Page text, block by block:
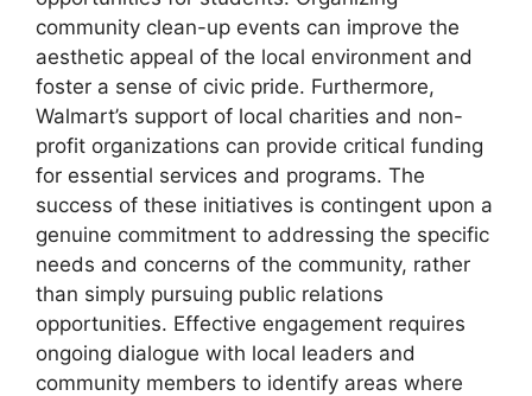
community clean-up events can improve the
aesthetic appeal of the local environment and
foster a sense of civic pride. Furthermore,
Walmart’s support of local charities and non-
profit organizations can provide critical funding
for essential services and programs. The
success of these initiatives is contingent upon a
genuine commitment to addressing the specific
needs and concerns of the community, rather
than simply pursuing public relations
opportunities. Effective engagement requires
ongoing dialogue with local leaders and
community members to identify areas where